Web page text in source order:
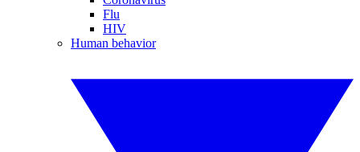
Flu
HIV
Human behavior